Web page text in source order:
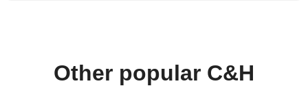
Other popular C&H